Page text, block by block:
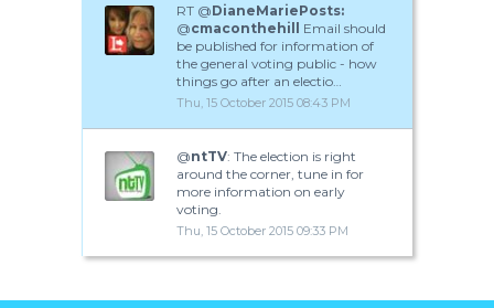
RT @DianeMariePosts:
@cmaconthehill Email should
be published for information of
the general voting public - how
things go after an electio…
Thu, 15 October 2015 08:43 PM
@ntTV: The election is right
around the corner, tune in for
more information on early
voting.
Thu, 15 October 2015 09:33 PM